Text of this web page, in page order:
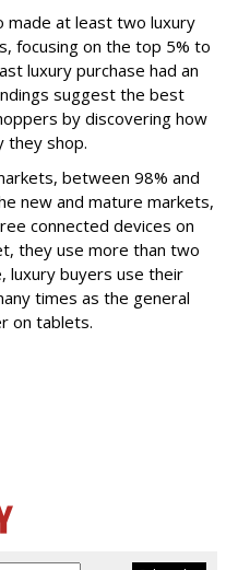
made at least two luxury
focusing on the top 5% to
luxury purchase had an
suggest the best
by discovering how
they shop.
between 98% and
new and mature markets,
connected devices on
they use more than two
luxury buyers use their
times as the general
on tablets.